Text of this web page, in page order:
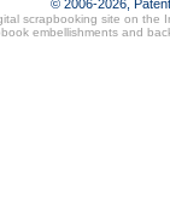
© 2006-2026,
scrapbooking site on the
embellishments and